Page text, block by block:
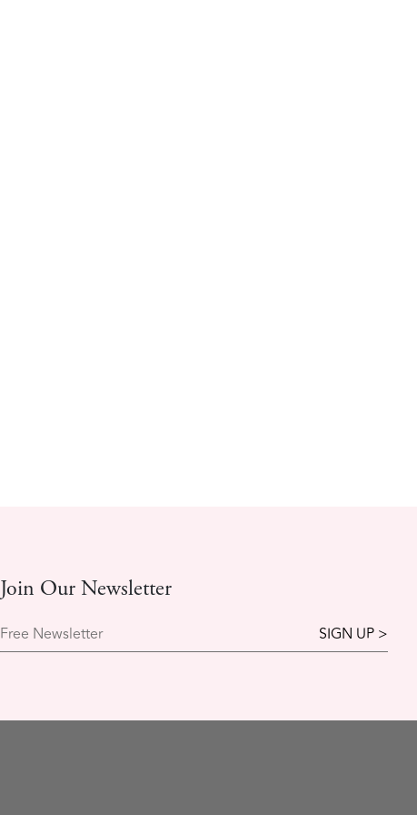
Join Our Newsletter
Free Newsletter